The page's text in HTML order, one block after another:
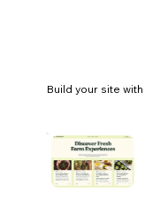
44 small
Build your site